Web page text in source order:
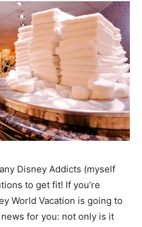
Disney Addicts (myself
to get fit! If you’re
World Vacation is going to
for you: not only is it